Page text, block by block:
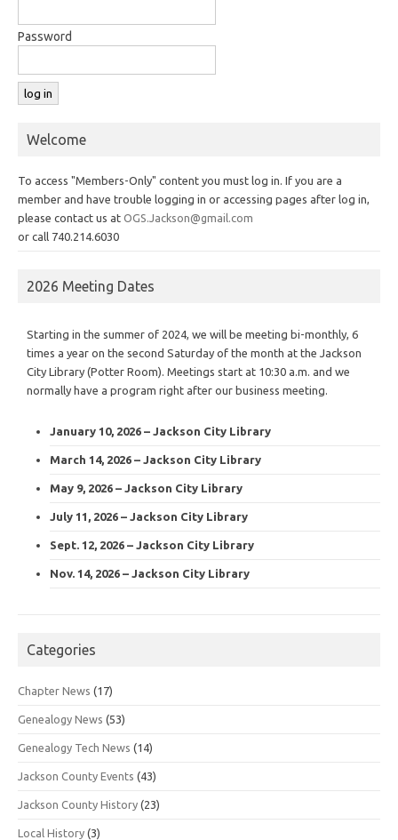
Password
Welcome
To access "Members-Only" content you must log in. If you are a
member and have trouble logging in or accessing pages after log in,
please contact us at OGS.Jackson@gmail.com
or call 740.214.6030
2026 Meeting Dates
Starting in the summer of 2024, we will be meeting bi-monthly, 6
times a year on the second Saturday of the month at the Jackson
City Library (Potter Room). Meetings start at 10:30 a.m. and we
normally have a program right after our business meeting.
January 10, 2026 – Jackson City Library
March 14, 2026 – Jackson City Library
May 9, 2026 – Jackson City Library
July 11, 2026 – Jackson City Library
Sept. 12, 2026 – Jackson City Library
Nov. 14, 2026 – Jackson City Library
Categories
Chapter News (17)
Genealogy News (53)
Genealogy Tech News (14)
Jackson County Events (43)
Jackson County History (23)
Local History (3)